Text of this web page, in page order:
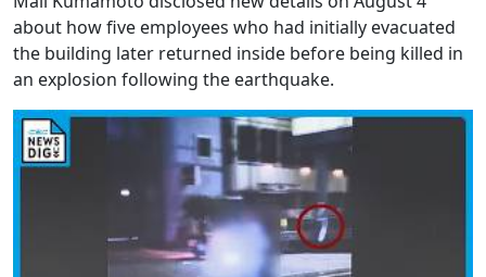
about how five employees who had initially evacuated
the building later returned inside before being killed in
an explosion following the earthquake.